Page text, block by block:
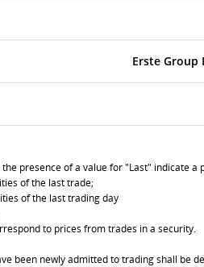
Erste Group
presence of a value for "Last" indicate
of the last trade;
of the last trading day
to prices from trades in a security.
been newly admitted to trading shall be